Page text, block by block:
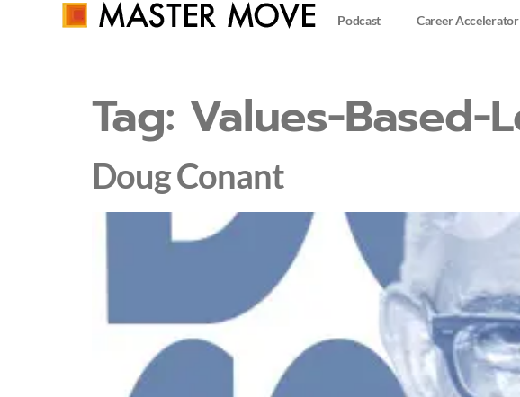
Podcast Career Accelerator
Tag: Values-Based-
Doug Conant